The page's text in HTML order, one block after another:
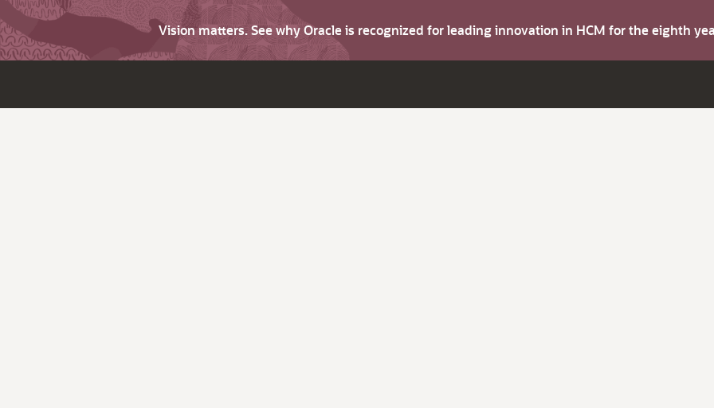
Vision matters. See why Oracle is recognized for leading innovation in HCM for the eighth